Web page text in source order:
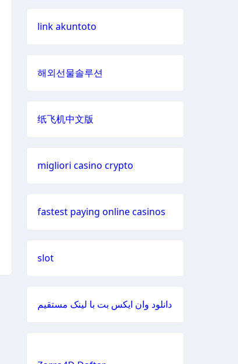
on gamstop
casinos
online
online casinos
đá gà trực tiếp
nouveaux casinos en ligne
link akuntoto
해외선물솔루션
纸飞机中文版
migliori casino crypto
fastest paying online casinos
slot
دانلود وان ایکس بت با لینک مستقیم